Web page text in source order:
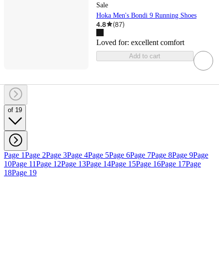
Sale
Hoka Men's Bondi 9 Running Shoes
4.8 (87)
Loved for: excellent comfort
Add to cart
of 19
Page 1Page 2Page 3Page 4Page 5Page 6Page 7Page 8Page 9Page
10Page 11Page 12Page 13Page 14Page 15Page 16Page 17Page
18Page 19